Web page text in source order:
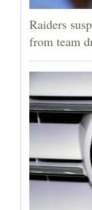
Raiders
from team